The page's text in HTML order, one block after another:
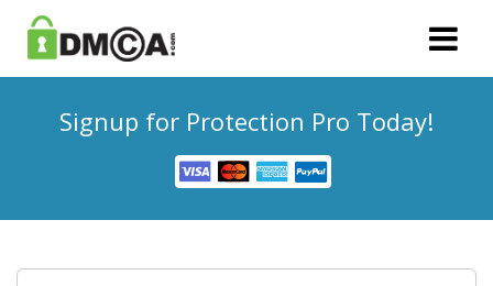
Signup for Protection Pro Today!